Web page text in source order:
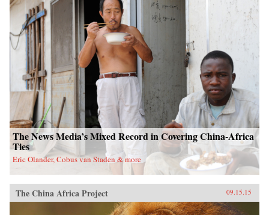
The News Media’s Mixed Record in Covering China-Africa
Ties
Eric Olander, Cobus van Staden & more
The China Africa Project 09.15.15